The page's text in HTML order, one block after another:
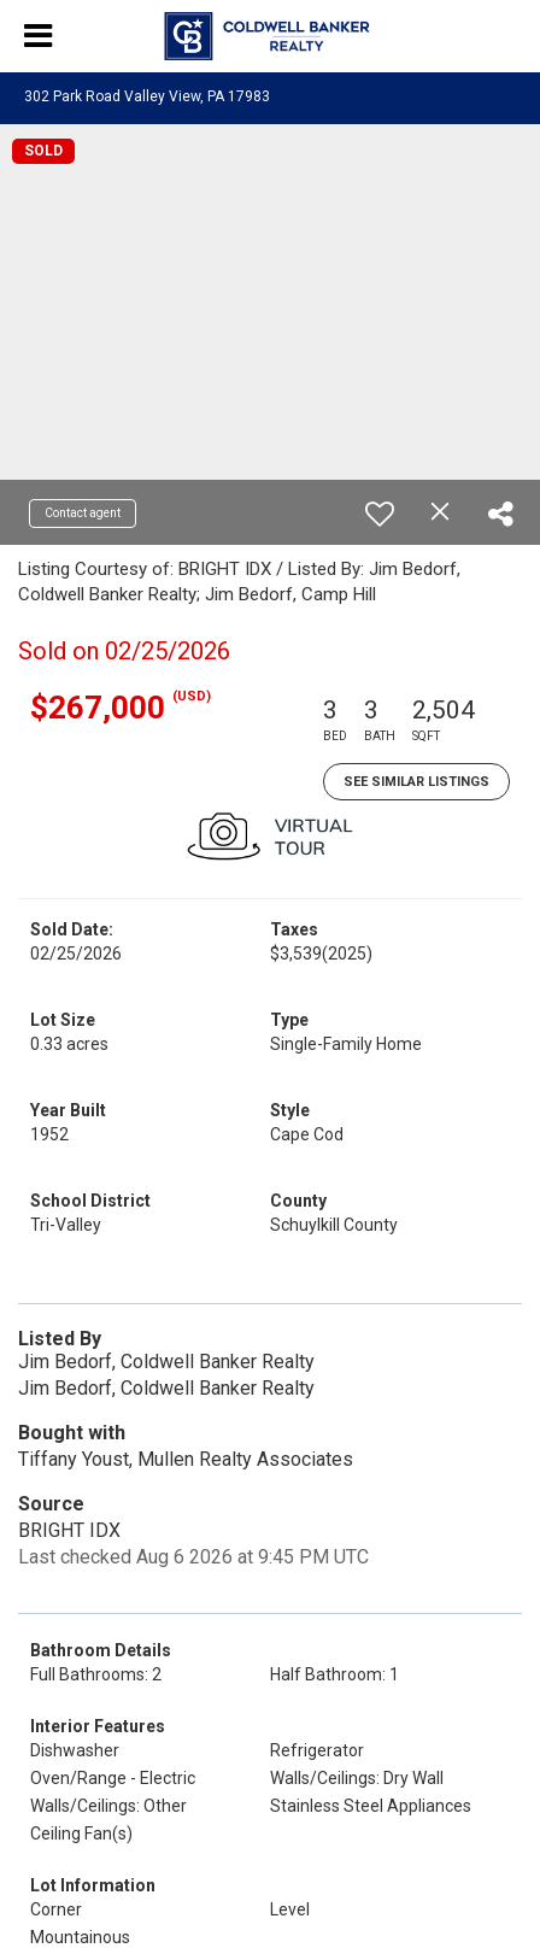
302 Park Road Valley View, PA 17983
SOLD
Contact agent
Listing Courtesy of: BRIGHT IDX / Listed By: Jim Bedorf,
Coldwell Banker Realty; Jim Bedorf, Camp Hill
Sold on 02/25/2026
$267,000 (USD) 3
BED
3
BATH
2,504
SQFT
SEE SIMILAR LISTINGS
Sold Date:
02/25/2026
Taxes
$3,539(2025)
Lot Size
0.33 acres
Type
Single-Family Home
Year Built
1952
Style
Cape Cod
School District
Tri-Valley
County
Schuylkill County
Listed By
Jim Bedorf, Coldwell Banker Realty
Jim Bedorf, Coldwell Banker Realty
Bought with
Tiffany Youst, Mullen Realty Associates
Source
BRIGHT IDX
Last checked Aug 6 2026 at 9:45 PM UTC
Bathroom Details
Full Bathrooms: 2
Half Bathroom: 1
Interior Features
Dishwasher
Refrigerator
Oven/Range - Electric
Walls/Ceilings: Dry Wall
Walls/Ceilings: Other
Stainless Steel Appliances
Ceiling Fan(s)
Lot Information
Corner
Level
Mountainous